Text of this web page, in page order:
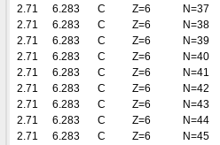
2.71
6.283 C Z=6
N=37
2.71
6.283 C Z=6
N=38
2.71
6.283 C Z=6
N=39
2.71
6.283 C Z=6
N=40
2.71
6.283 C Z=6
N=41
2.71
6.283 C Z=6
N=42
2.71
6.283 C Z=6
N=43
2.71
6.283 C Z=6
N=44
2.71
6.283 C Z=6
N=45